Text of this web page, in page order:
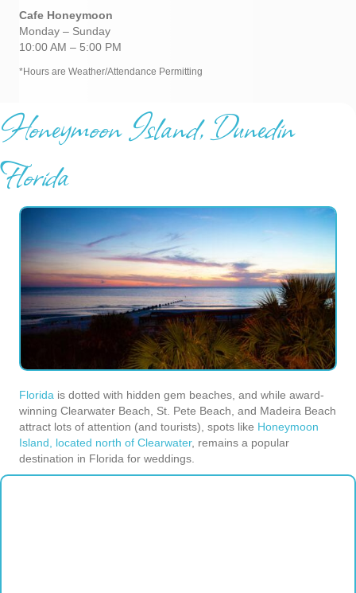
Cafe Honeymoon
Monday – Sunday
10:00 AM – 5:00 PM
*Hours are Weather/Attendance Permitting
Honeymoon Island, Dunedin
Florida
Florida is dotted with hidden gem beaches, and while award-
winning Clearwater Beach, St. Pete Beach, and Madeira Beach
attract lots of attention (and tourists), spots like Honeymoon
Island, located north of Clearwater, remains a popular
destination in Florida for weddings.